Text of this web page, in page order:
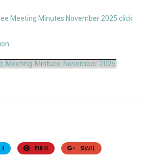
Meeting Minutes November 2025 click
Meeting-Mintues-November-2025
PIN IT SHARE